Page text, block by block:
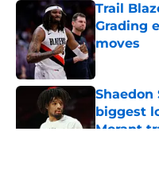
Trail
Grading
moves
Published by
biggest
Morant